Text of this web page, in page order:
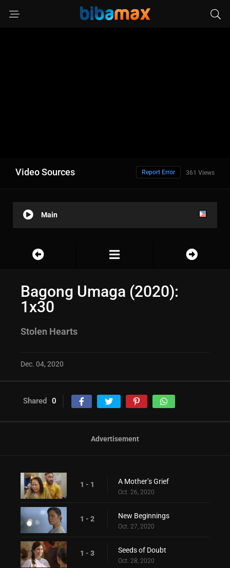
Video Sources 361 Views
Report Error
Main
Bagong Umaga (2020):
1x30
Stolen Hearts
Dec. 04, 2020
Shared 0
Advertisement
1 - 1 A Mother’s Grief
Oct. 26, 2020
1 - 2 New Beginnings
Oct. 27, 2020
1 - 3 Seeds of Doubt
Oct. 28, 2020